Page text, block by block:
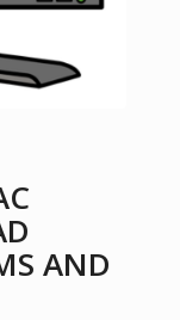
AND